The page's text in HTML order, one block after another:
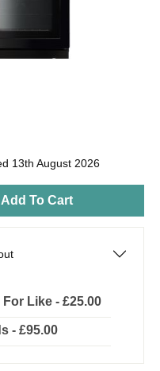
13th August 2026
Add To Cart
Like - £25.00
- £95.00